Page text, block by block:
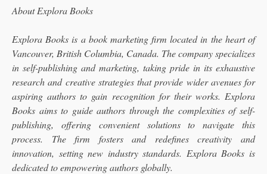
About Explora Books
Explora Books is a book marketing firm located in the heart of
Vancouver, British Columbia, Canada. The company specializes
in self-publishing and marketing, taking pride in its exhaustive
research and creative strategies that provide wider avenues for
aspiring authors to gain recognition for their works. Explora
Books aims to guide authors through the complexities of self-
publishing, offering convenient solutions to navigate this
process. The firm fosters and redefines creativity and
innovation, setting new industry standards. Explora Books is
dedicated to empowering authors globally.